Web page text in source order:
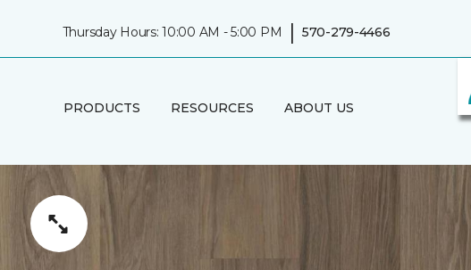
Thursday Hours: 10:00 AM - 5:00 PM | 570-279-4466
PRODUCTS RESOURCES ABOUT US